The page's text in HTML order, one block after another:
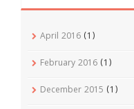
April 2016 (1)
February 2016 (1)
December 2015 (1)